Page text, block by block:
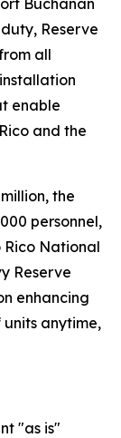
Buchanan
Reserve
all
enable
and the
the
personnel,
National
Reserve
enhancing
anytime,
"as is"